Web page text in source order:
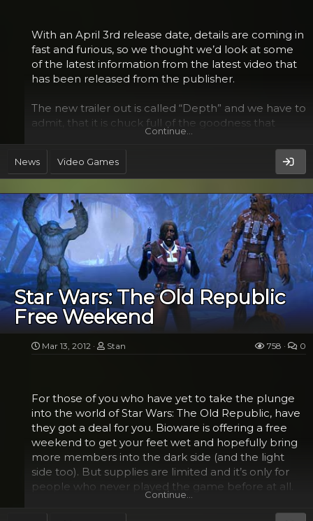
With an April 3rd release date, details are coming in
fast and furious, so we thought we’d look at some
of the latest information from the latest video that
has been released from the publisher.
The new trailer out is called “Depth” and we have to
admit, that it is chuck full of the goodness that
we’ve been waiting to see from the game. Well,
mostly what we wanted to see. It was actually
painful to watch Boba Fett reduced to a dancing
fool. But then anyone who has been to Star Wars
Weekends in Orlando will attest, villains certainly
can bust a move. No really, just check out Darth
Vader on YouTube to see what I mean. Anyway,
where was I? Oh yeah, things we’ve been wanting
to see.
Well the first scene in the trailer is an epic space
battle that brings me back to the days of Tie
Fighter versus X-Wing only with far more ships and
stunning graphics, although I have to admit, I felt a
bit tired after just watching those kids playing.
Continue…
News Video Games
Star Wars: The Old Republic
Free Weekend
Mar 13, 2012 Stan 758 0
For those of you who have yet to take the plunge
into the world of Star Wars: The Old Republic, have
they got a deal for you. Bioware is offering a free
weekend to get your feet wet and hopefully bring
more members into the dark side (and the light
side too). But supplies are limited and it’s only for
people who never played the game before at all.
The trial begins on Thursday afternoon March 15 at
Continue…